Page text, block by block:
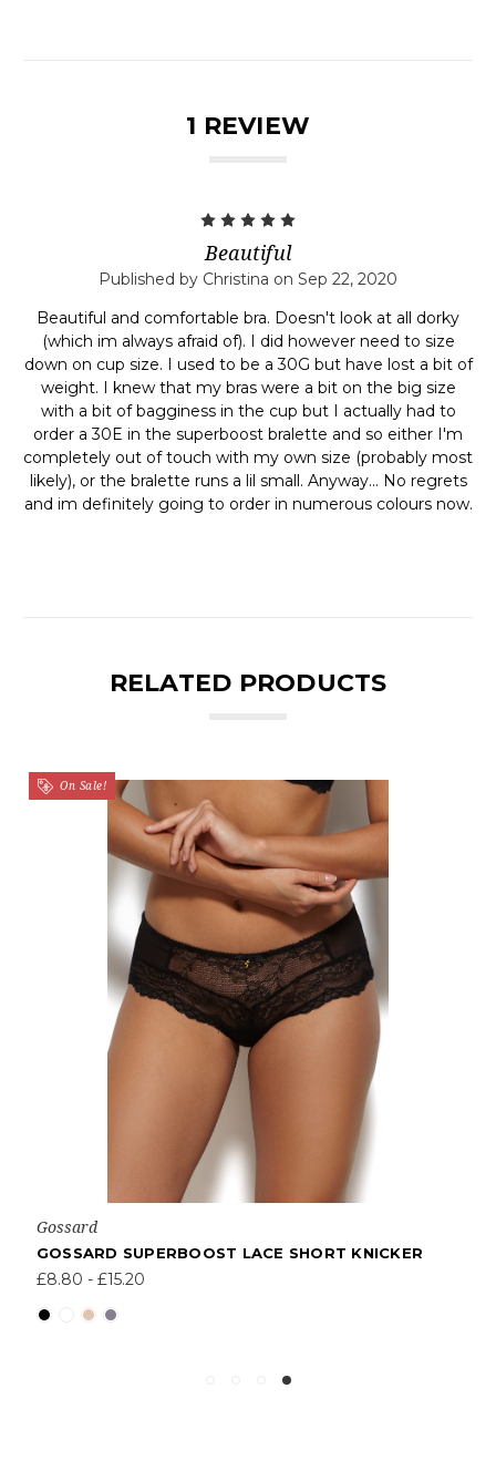
1 REVIEW
Beautiful
Published by Christina on Sep 22, 2020
Beautiful and comfortable bra. Doesn't look at all dorky
(which im always afraid of). I did however need to size
down on cup size. I used to be a 30G but have lost a bit of
weight. I knew that my bras were a bit on the big size
with a bit of bagginess in the cup but I actually had to
order a 30E in the superboost bralette and so either I'm
completely out of touch with my own size (probably most
likely), or the bralette runs a lil small. Anyway... No regrets
and im definitely going to order in numerous colours now.
RELATED PRODUCTS
On Sale!
Gossard
GOSSARD SUPERBOOST LACE SHORT KNICKER
£8.80 - £15.20